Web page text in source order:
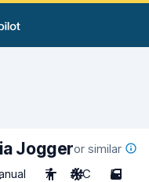
Joggeror similar
7 A/C 5